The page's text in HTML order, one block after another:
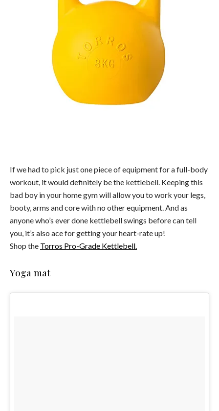
If we had to pick just one piece of equipment for a full-body
workout, it would definitely be the kettlebell. Keeping this
bad boy in your home gym will allow you to work your legs,
booty, arms and core with no other equipment. And as
anyone who’s ever done kettlebell swings before can tell
you, it’s also ace for getting your heart-rate up!
Shop the Torros Pro-Grade Kettlebell.
Yoga mat